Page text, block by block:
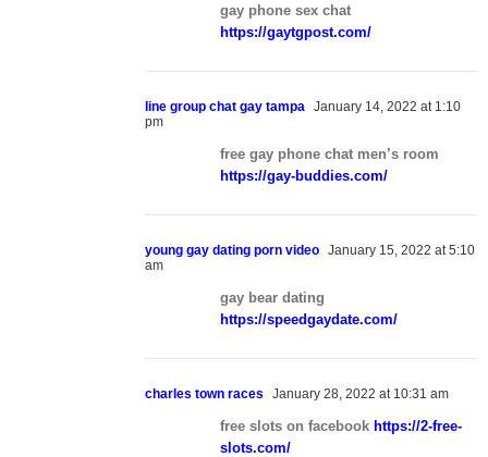
gay phone sex chat
https://gaytgpost.com/
line group chat gay tampa January 14, 2022 at 1:10
pm
free gay phone chat men’s room
https://gay-buddies.com/
young gay dating porn video January 15, 2022 at 5:10
am
gay bear dating
https://speedgaydate.com/
charles town races January 28, 2022 at 10:31 am
free slots on facebook https://2-free-
slots.com/